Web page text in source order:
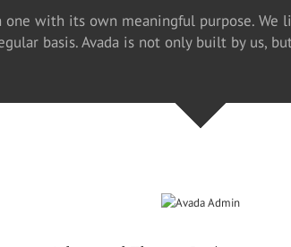
one with its own meaningful purpose.
basis. Avada is not only built by us,